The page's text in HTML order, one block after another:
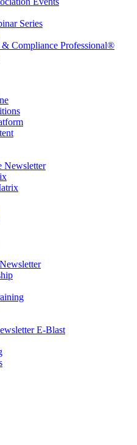
Series
Compliance Professional®
Newsletter
E-Blast